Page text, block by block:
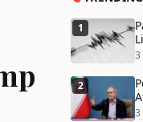
1
3
2
3